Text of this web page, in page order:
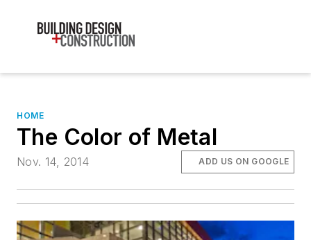
HOME
The Color of Metal
Nov. 14, 2014 ADD US ON GOOGLE